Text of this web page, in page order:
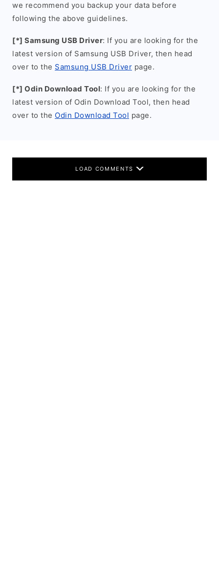
we recommend you backup your data before
following the above guidelines.
[*] Samsung USB Driver: If you are looking for the
latest version of Samsung USB Driver, then head
over to the Samsung USB Driver page.
[*] Odin Download Tool: If you are looking for the
latest version of Odin Download Tool, then head
over to the Odin Download Tool page.
LOAD COMMENTS